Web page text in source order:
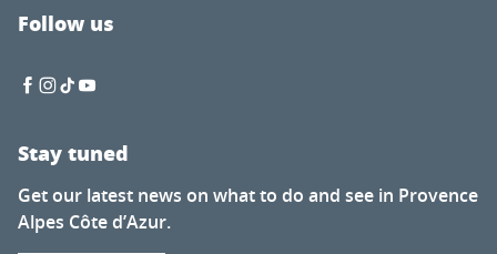
Follow us
Stay tuned
Get our latest news on what to do and see in Provence
Alpes Côte d’Azur.